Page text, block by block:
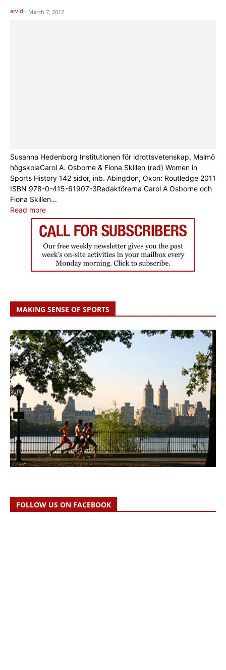
arvid - March 7, 2012
Susanna Hedenborg Institutionen för idrottsvetenskap, Malmö
högskolaCarol A. Osborne & Fiona Skillen (red) Women in
Sports History 142 sidor, inb. Abingdon, Oxon: Routledge 2011
ISBN 978-0-415-61907-3Redaktörerna Carol A Osborne och
Fiona Skillen...
Read more
MAKING SENSE OF SPORTS
FOLLOW US ON FACEBOOK